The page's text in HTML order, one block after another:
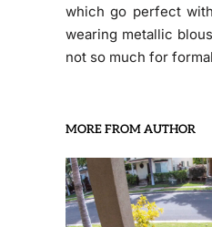
which go perfect
wearing metallic
not so much for
MORE FROM AUTHOR